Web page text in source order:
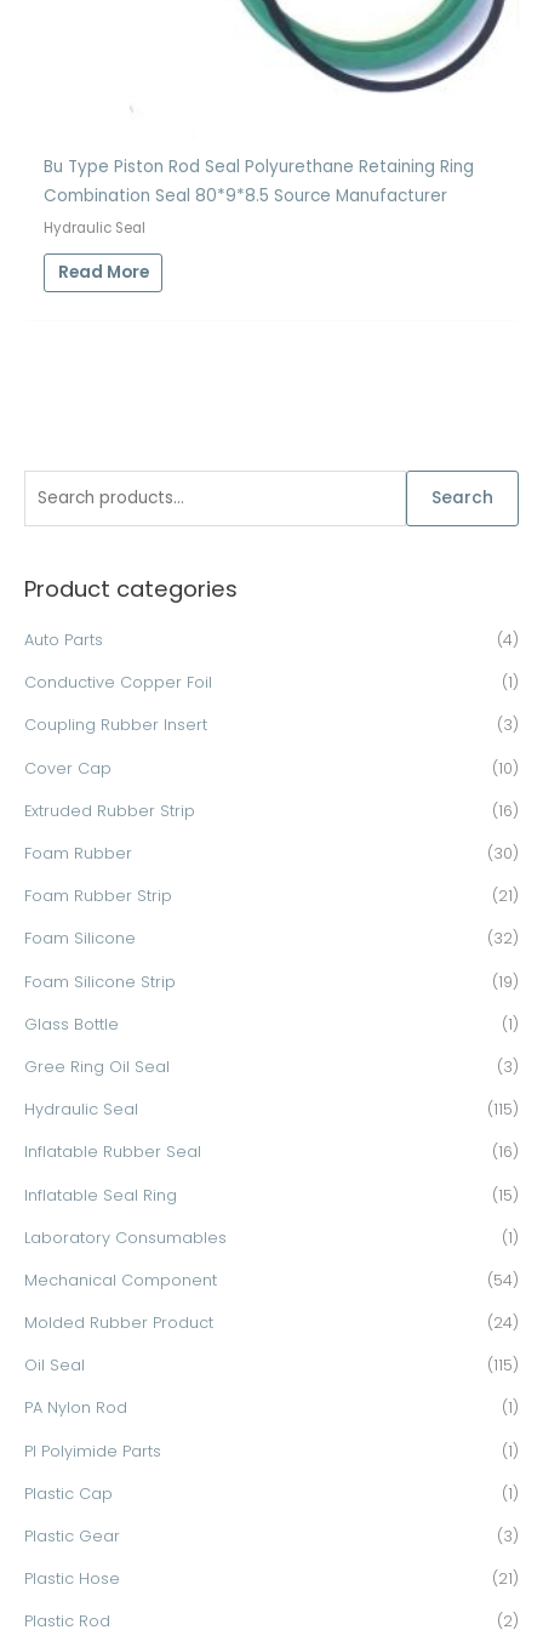
r
f
o
Search
Product categories
Auto Parts (4)
Conductive Copper Foil (1)
Coupling Rubber Insert (3)
Cover Cap (10)
Extruded Rubber Strip (16)
Foam Rubber (30)
Foam Rubber Strip (21)
Foam Silicone (32)
Foam Silicone Strip (19)
Glass Bottle (1)
Gree Ring Oil Seal (3)
Hydraulic Seal (115)
Inflatable Rubber Seal (16)
Inflatable Seal Ring (15)
Laboratory Consumables (1)
Mechanical Component (54)
Molded Rubber Product (24)
Oil Seal (115)
PA Nylon Rod (1)
PI Polyimide Parts (1)
Plastic Cap (1)
Plastic Gear (3)
Plastic Hose (21)
Plastic Rod (2)
Bu Type Piston Rod Seal Polyurethane Retaining Ring
Combination Seal 80*9*8.5 Source Manufacturer
Hydraulic Seal
Read More